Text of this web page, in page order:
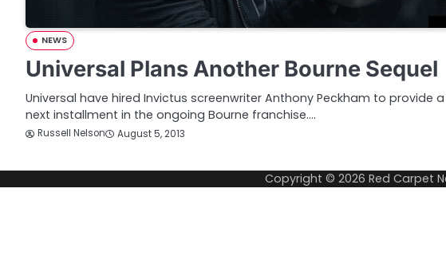
NEWS
Universal Plans Another Bourne Sequel
Universal have hired Invictus screenwriter Anthony Peckham to provide
next installment in the ongoing Bourne franchise.…
Russell Nelson August 5, 2013
Copyright © 2026 Red Carpet